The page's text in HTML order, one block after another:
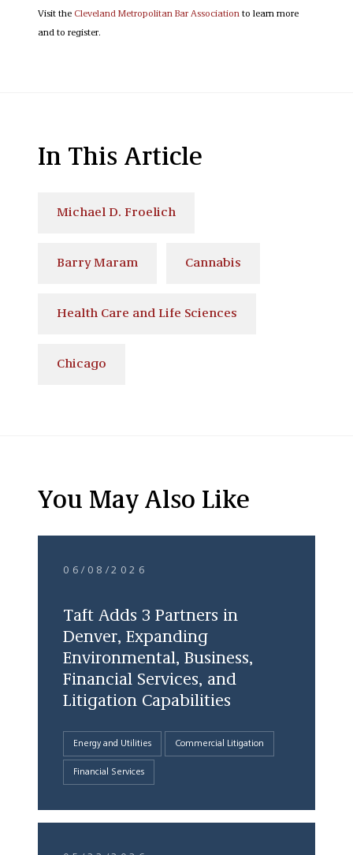
Visit the Cleveland Metropolitan Bar Association to learn more
and to register.
In This Article
Michael D. Froelich
Barry Maram Cannabis
Health Care and Life Sciences
Chicago
You May Also Like
06/08/2026
Taft Adds 3 Partners in
Denver, Expanding
Environmental, Business,
Financial Services, and
Litigation Capabilities
Energy and Utilities Commercial Litigation
Financial Services